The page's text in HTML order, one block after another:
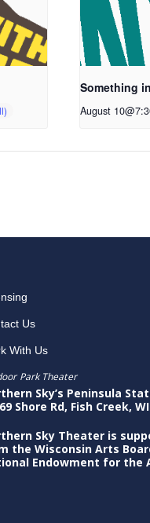
Something
August
Us
With Us
Park Theater
Sky’s Peninsula
Shore Rd, Fish Creek,
Sky Theater is
the Wisconsin Arts
Endowment for the